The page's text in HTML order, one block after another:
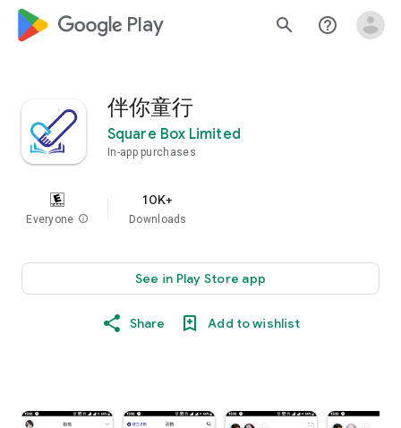
google_logo Play search help_outline
伴你童行
Square Box Limited
In-app purchases
Everyone info
10K+
Downloads
See in Play Store app
Share Add to wishlist